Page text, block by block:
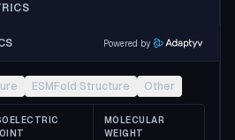
Powered by
ESMFold Structure Other
MOLECULAR
WEIGHT